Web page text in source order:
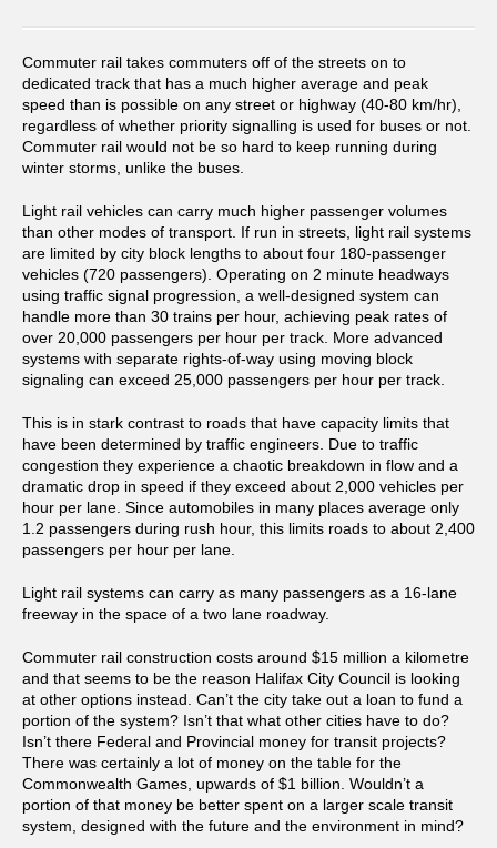
Commuter rail takes commuters off of the streets on to
dedicated track that has a much higher average and peak
speed than is possible on any street or highway (40-80 km/hr),
regardless of whether priority signalling is used for buses or not.
Commuter rail would not be so hard to keep running during
winter storms, unlike the buses.
Light rail vehicles can carry much higher passenger volumes
than other modes of transport. If run in streets, light rail systems
are limited by city block lengths to about four 180-passenger
vehicles (720 passengers). Operating on 2 minute headways
using traffic signal progression, a well-designed system can
handle more than 30 trains per hour, achieving peak rates of
over 20,000 passengers per hour per track. More advanced
systems with separate rights-of-way using moving block
signaling can exceed 25,000 passengers per hour per track.
This is in stark contrast to roads that have capacity limits that
have been determined by traffic engineers. Due to traffic
congestion they experience a chaotic breakdown in flow and a
dramatic drop in speed if they exceed about 2,000 vehicles per
hour per lane. Since automobiles in many places average only
1.2 passengers during rush hour, this limits roads to about 2,400
passengers per hour per lane.
Light rail systems can carry as many passengers as a 16-lane
freeway in the space of a two lane roadway.
Commuter rail construction costs around $15 million a kilometre
and that seems to be the reason Halifax City Council is looking
at other options instead. Can’t the city take out a loan to fund a
portion of the system? Isn’t that what other cities have to do?
Isn’t there Federal and Provincial money for transit projects?
There was certainly a lot of money on the table for the
Commonwealth Games, upwards of $1 billion. Wouldn’t a
portion of that money be better spent on a larger scale transit
system, designed with the future and the environment in mind?